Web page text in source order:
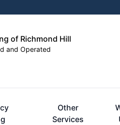
of Richmond Hill
and Operated
Other
Services